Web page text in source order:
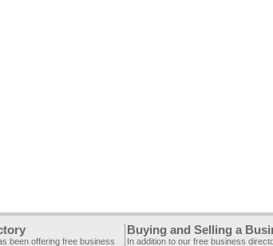
been offering free business
Buying and Selling a
In addition to our free business